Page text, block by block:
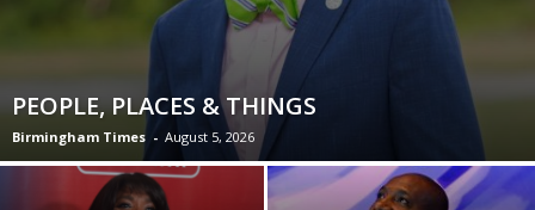
PEOPLE, PLACES & THINGS
Birmingham Times - August 5, 2026